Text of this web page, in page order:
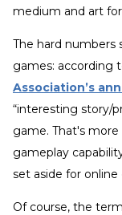
medium and art
The hard numbers
games: according
Association’s
“interesting story/
game. That's
gameplay
set aside for
Of course, the